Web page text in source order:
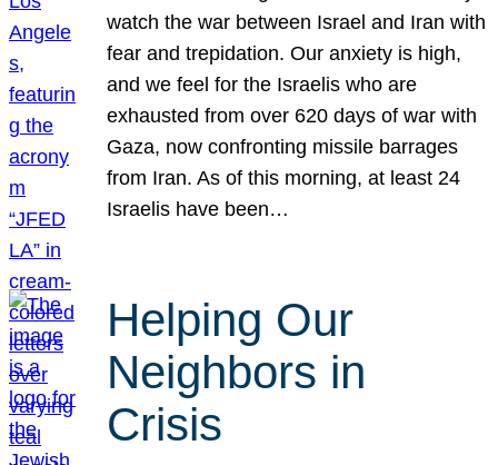
watch the war between Israel and Iran with
fear and trepidation. Our anxiety is high,
and we feel for the Israelis who are
exhausted from over 620 days of war with
Gaza, now confronting missile barrages
from Iran. As of this morning, at least 24
Israelis have been…
Helping Our
Neighbors in
Crisis